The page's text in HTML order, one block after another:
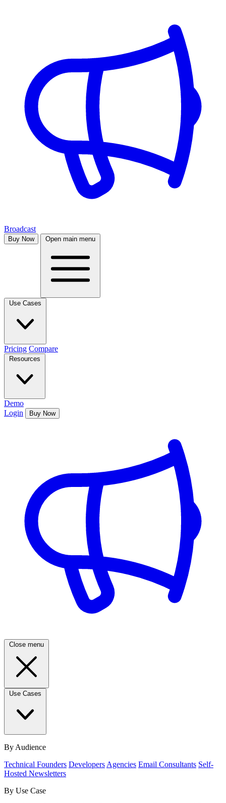
Broadcast
Buy Now Open main menu
Use Cases
Pricing Compare
Resources
Demo
Login
Buy Now
Close menu
Use Cases
By Audience
Technical Founders Developers Agencies Email Consultants Self-
Hosted Newsletters
By Use Case